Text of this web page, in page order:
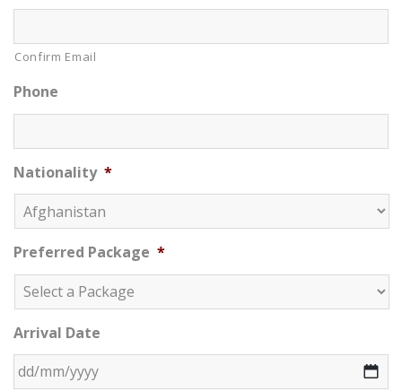
Confirm Email
Phone
Nationality *
Preferred Package *
Arrival Date